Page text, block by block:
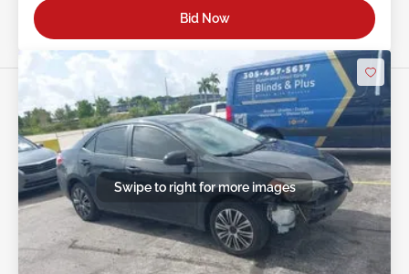
Bid Now
Swipe to right for more images